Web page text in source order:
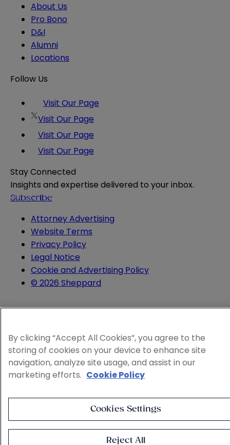
About Us
Pro Bono
D&I
Alumni
Locations
Follow Us
Visit Our Page
Visit Our Page
Visit Our Page
Visit Our Page
Stay Connected
Insights and expertise delivered to your inbox.
Subscribe
Attorney Advertising
Website Terms
Privacy Policy
Legal Notice
Cookie and Advertising Policy
© 2026 Sheppard
By clicking “Accept All Cookies”, you agree to the
storing of cookies on your device to enhance site
navigation, analyze site usage, and assist in our
marketing efforts. Cookie Policy
Cookies Settings
Reject All